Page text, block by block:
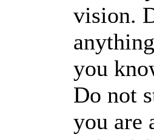
vision.
you
Do not
you are